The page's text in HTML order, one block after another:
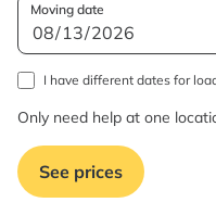
Moving date
I have different dates for
Only need help at one
See prices